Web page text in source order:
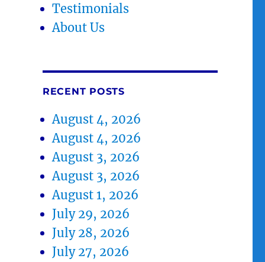
Testimonials
About Us
RECENT POSTS
August 4, 2026
August 4, 2026
August 3, 2026
August 3, 2026
August 1, 2026
July 29, 2026
July 28, 2026
July 27, 2026